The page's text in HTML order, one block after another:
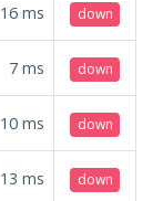
16 ms down
7 ms down
10 ms down
13 ms down